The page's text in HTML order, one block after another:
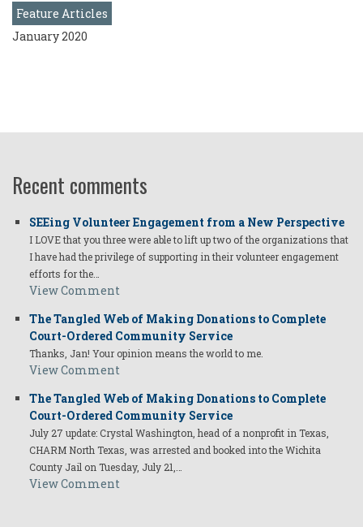
Feature Articles
January 2020
Recent comments
SEEing Volunteer Engagement from a New Perspective
I LOVE that you three were able to lift up two of the organizations that
I have had the privilege of supporting in their volunteer engagement
efforts for the…
View Comment
The Tangled Web of Making Donations to Complete
Court-Ordered Community Service
Thanks, Jan! Your opinion means the world to me.
View Comment
The Tangled Web of Making Donations to Complete
Court-Ordered Community Service
July 27 update: Crystal Washington, head of a nonprofit in Texas,
CHARM North Texas, was arrested and booked into the Wichita
County Jail on Tuesday, July 21,…
View Comment